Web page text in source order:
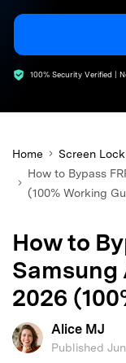
search
100% Security Verified |
Home
Screen
How to Bypass
(100% Working
How to
Samsung
2026
Alice MJ
Published